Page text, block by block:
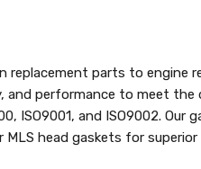
replacement parts to engine
performance to meet
ISO9001, and ISO9002. Our
head gaskets for superior